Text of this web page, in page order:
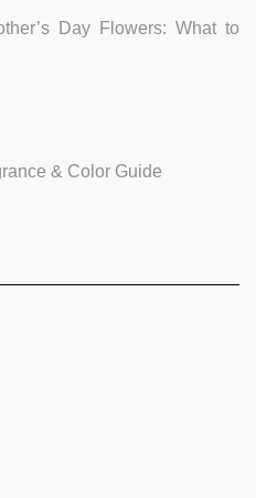
Day Flowers: What to
& Color Guide